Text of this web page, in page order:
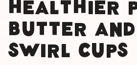
Healthier
Butter
Swirl cups